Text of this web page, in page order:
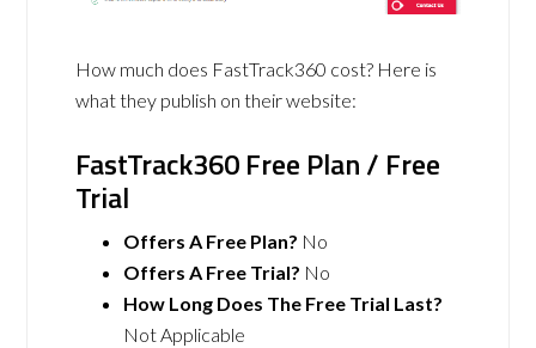
How much does FastTrack360 cost? Here is
what they publish on their website:
FastTrack360 Free Plan / Free
Trial
Offers A Free Plan? No
Offers A Free Trial? No
How Long Does The Free Trial Last?
Not Applicable